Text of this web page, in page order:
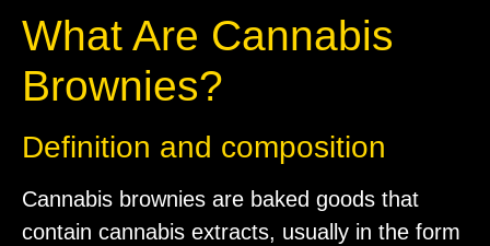
What Are Cannabis
Brownies?
Definition and composition
Cannabis brownies are baked goods that
contain cannabis extracts, usually in the form